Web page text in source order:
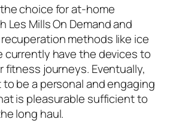
choice for at-home
Les Mills On Demand and
methods like ice
currently have the devices to
fitness journeys. Eventually,
be a personal and engaging
is pleasurable sufficient to
long haul.